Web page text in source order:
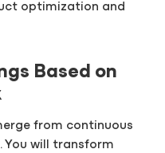
optimization and
Based on
from continuous
You will transform